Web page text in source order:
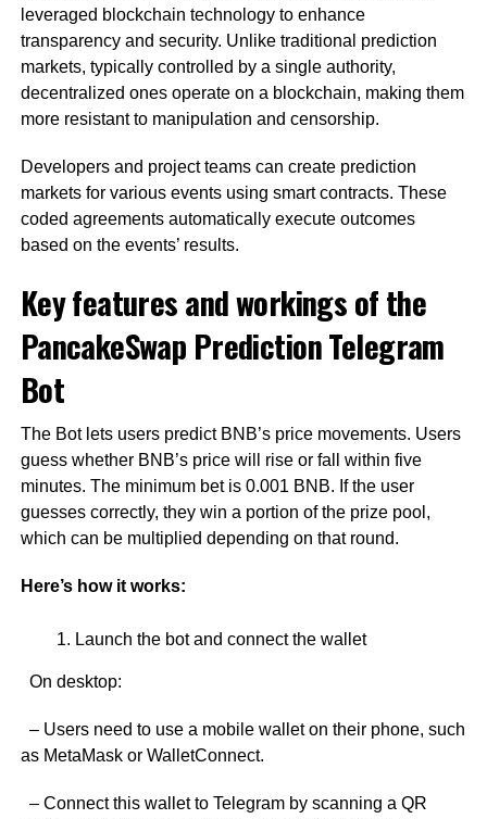
leveraged blockchain technology to enhance
transparency and security. Unlike traditional prediction
markets, typically controlled by a single authority,
decentralized ones operate on a blockchain, making them
more resistant to manipulation and censorship.
Developers and project teams can create prediction
markets for various events using smart contracts. These
coded agreements automatically execute outcomes
based on the events’ results.
Key features and workings of the
PancakeSwap Prediction Telegram
Bot
The Bot lets users predict BNB’s price movements. Users
guess whether BNB’s price will rise or fall within five
minutes. The minimum bet is 0.001 BNB. If the user
guesses correctly, they win a portion of the prize pool,
which can be multiplied depending on that round.
Here’s how it works:
Launch the bot and connect the wallet
On desktop:
– Users need to use a mobile wallet on their phone, such
as MetaMask or WalletConnect.
– Connect this wallet to Telegram by scanning a QR